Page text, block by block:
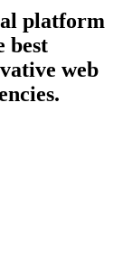
platform
best
web